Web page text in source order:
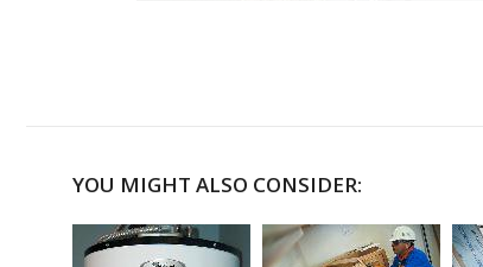
YOU MIGHT ALSO CONSIDER: